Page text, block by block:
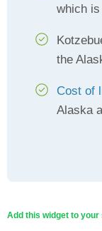
which
the
Cost of
Alaska
Add this widget to your